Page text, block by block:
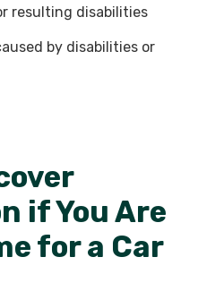
resulting disabilities
by disabilities or
if You Are
for a Car